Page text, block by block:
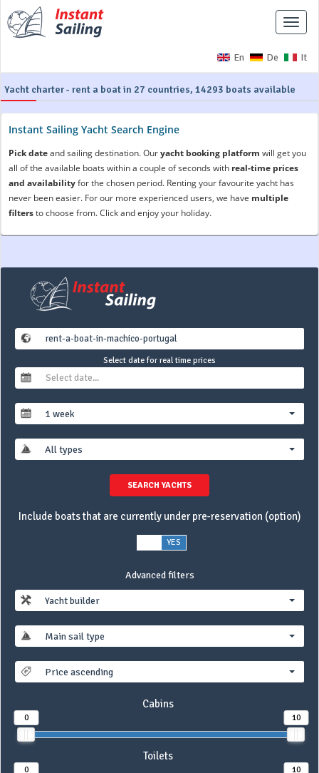
En De It
Toggle
Yacht charter - rent a boat in 27 countries, 14293 boats available
Instant Sailing Yacht Search Engine
Pick dateand sailing destination. Ouryacht booking platform will get you
all of the available boats within a couple of seconds with real-time prices
and availabilityfor the chosen period. Renting your favourite yacht has
never been easier. For our more experienced users, we have multiple
filtersto choose from. Click and enjoy your holiday.
Select date for real time prices
1 week
All types
SEARCH YACHTS
Include boats that are currently under pre-reservation (option)
YES
Advanced filters
Yacht builder
Main sail type
Price ascending
Cabins
0 10
Toilets
0 10